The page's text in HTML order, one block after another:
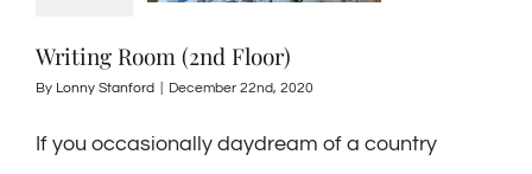
Writing Room (2nd Floor)
By Lonny Stanford December 22nd, 2020
If you occasionally daydream of a country